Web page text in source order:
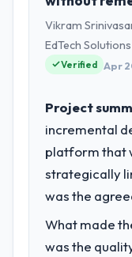
of
product,
What
challenge
Metals
regulator,
Solutions
Vikram
EdTech Solutions
Verified Apr
Project
incremental
platform that
strategically
was the
What made
was the